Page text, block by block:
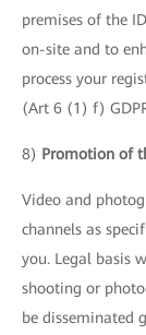
premises of the
on-site and to
process your
(Art 6 (1) f)
8) Promotion of
Video and
channels as
you. Legal basis
shooting or
be disseminated